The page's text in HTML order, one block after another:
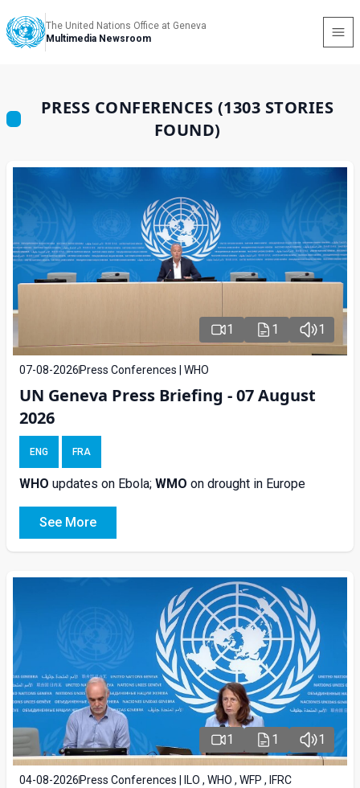
The United Nations Office at Geneva
Multimedia Newsroom
PRESS CONFERENCES (1303 STORIES
FOUND)
1 1 1
07-08-2026 Press Conferences | WHO
UN Geneva Press Briefing - 07 August
2026
ENG FRA
WHO updates on Ebola; WMO on drought in Europe
See More
1 1 1
04-08-2026 Press Conferences | ILO , WHO , WFP , IFRC